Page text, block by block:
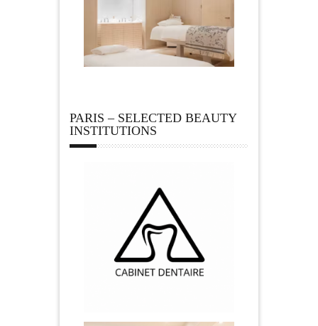
PARIS – SELECTED BEAUTY
INSTITUTIONS